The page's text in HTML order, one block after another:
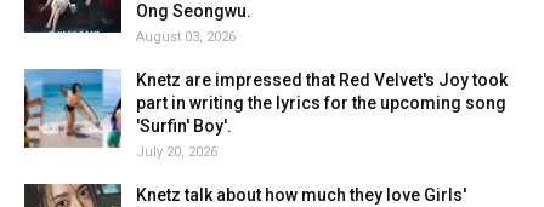
Ong Seongwu.
August 03, 2026
Knetz are impressed that Red Velvet's Joy took
part in writing the lyrics for the upcoming song
'Surfin' Boy'.
July 20, 2026
Knetz talk about how much they love Girls'